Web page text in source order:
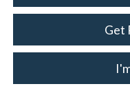
Get